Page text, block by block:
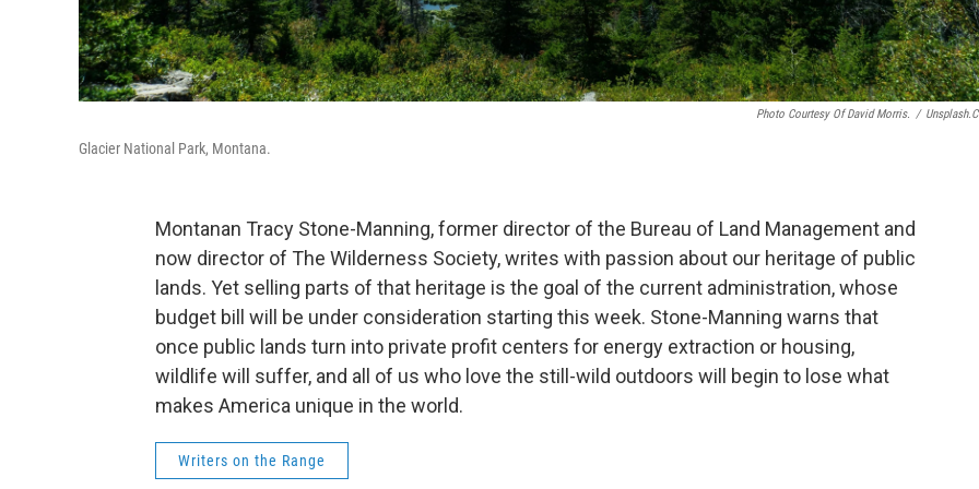
Photo Courtesy Of David Morris. /
Glacier National Park, Montana.
Montanan Tracy Stone-Manning, former director of the Bureau of Land Management and
now director of The Wilderness Society, writes with passion about our heritage of public
lands. Yet selling parts of that heritage is the goal of the current administration, whose
budget bill will be under consideration starting this week. Stone-Manning warns that
once public lands turn into private profit centers for energy extraction or housing,
wildlife will suffer, and all of us who love the still-wild outdoors will begin to lose what
makes America unique in the world.
Writers on the Range